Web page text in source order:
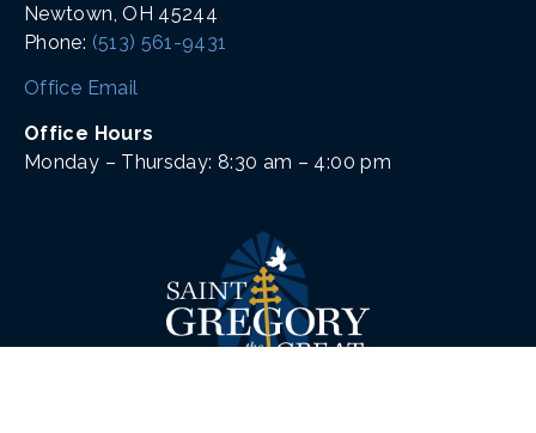
Newtown, OH 45244
Phone: (513) 561-9431
Office Email
Office Hours
Monday – Thursday: 8:30 am – 4:00 pm